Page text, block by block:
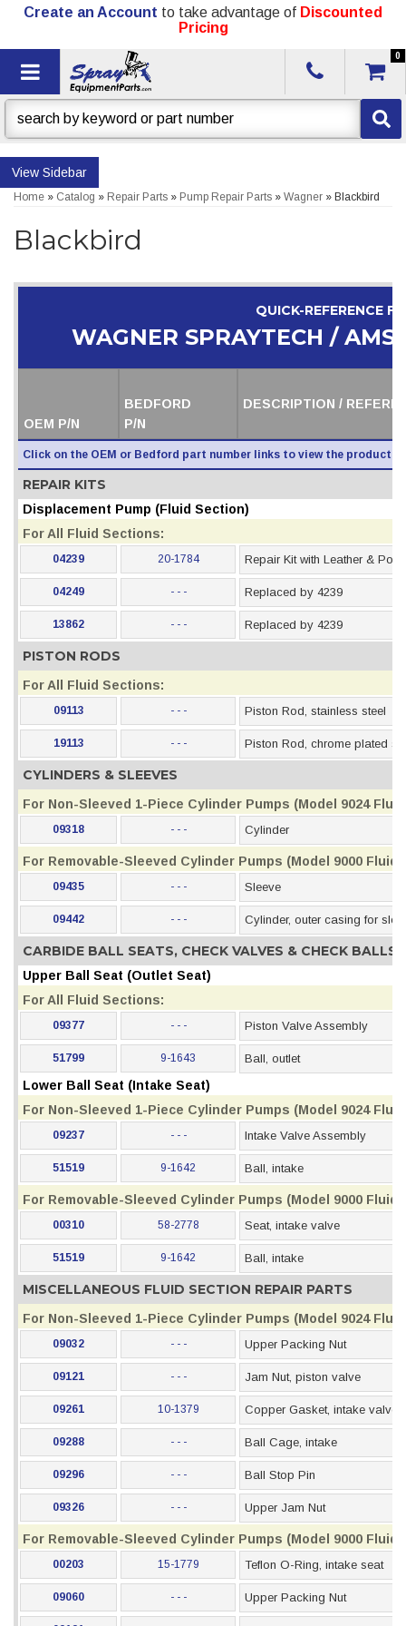
Create an Account to take advantage of Discounted
Pricing
Toggle navigation
0
Sidebar
Home » Catalog » Repair Parts » Pump Repair Parts » Wagner » Blackbird
Blackbird
QUICK-REFERENCE
WAGNER SPRAYTECH /
OEM P/N
BEDFORD
P/N
DESCRIPTION /
Click on the OEM or Bedford part number links to view the product
REPAIR KITS
Displacement Pump (Fluid Section)
For All Fluid Sections:
04239 20-1784 Repair Kit with Leather &
04249 - - - Replaced by 4239
13862 - - - Replaced by 4239
PISTON RODS
For All Fluid Sections:
09113 - - - Piston Rod, stainless steel
19113 - - - Piston Rod, chrome plated
CYLINDERS & SLEEVES
For Non-Sleeved 1-Piece Cylinder Pumps (Model 9024
09318 - - - Cylinder
For Removable-Sleeved Cylinder Pumps (Model 9000 Fluid
09435 - - - Sleeve
09442 - - - Cylinder, outer casing for
CARBIDE BALL SEATS, CHECK VALVES & CHECK BALLS
Upper Ball Seat (Outlet Seat)
For All Fluid Sections:
09377 - - - Piston Valve Assembly
51799 9-1643 Ball, outlet
Lower Ball Seat (Intake Seat)
For Non-Sleeved 1-Piece Cylinder Pumps (Model 9024
09237 - - - Intake Valve Assembly
51519 9-1642 Ball, intake
For Removable-Sleeved Cylinder Pumps (Model 9000 Fluid
00310 58-2778 Seat, intake valve
51519 9-1642 Ball, intake
MISCELLANEOUS FLUID SECTION REPAIR PARTS
For Non-Sleeved 1-Piece Cylinder Pumps (Model 9024
09032 - - - Upper Packing Nut
09121 - - - Jam Nut, piston valve
09261 10-1379 Copper Gasket, intake valve
09288 - - - Ball Cage, intake
09296 - - - Ball Stop Pin
09326 - - - Upper Jam Nut
For Removable-Sleeved Cylinder Pumps (Model 9000 Fluid
00203 15-1779 Teflon O-Ring, intake seat
09060 - - - Upper Packing Nut